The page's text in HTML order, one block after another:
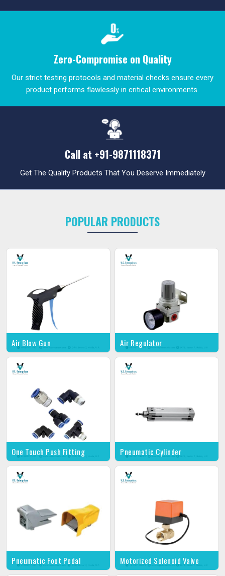
Zero-Compromise on Quality
Our strict testing protocols and material checks ensure every
product performs flawlessly in critical environments.
Call at +91-9871118371
Get The Quality Products That You Deserve Immediately
POPULAR PRODUCTS
Air Blow Gun Air Regulator
One Touch Push Fitting Pneumatic Cylinder
Pneumatic Foot Pedal Motorized Solenoid Valve